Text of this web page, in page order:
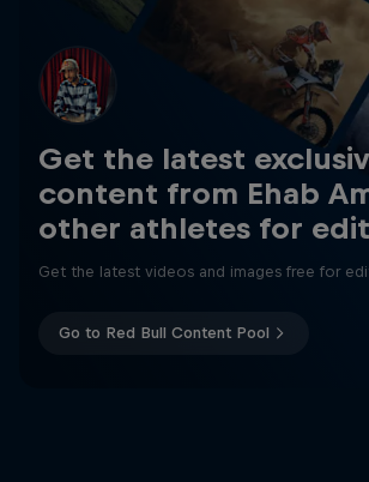
Get the latest
content from Ehab
other athletes for
Get the latest videos and images free for
Go to Red Bull Content Pool